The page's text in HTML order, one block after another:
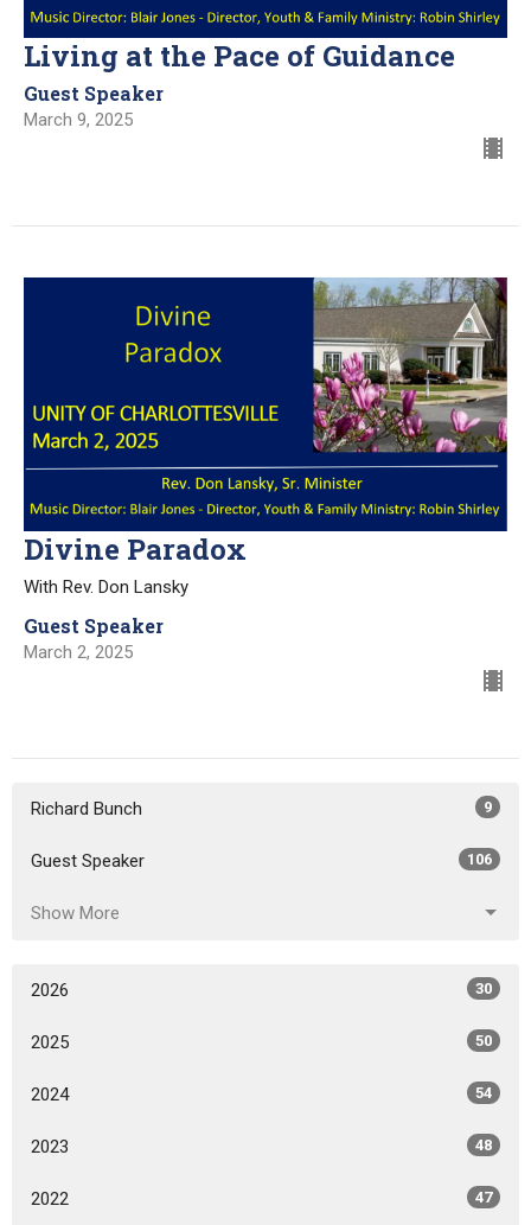
Living at the Pace of Guidance
Guest Speaker
March 9, 2025
Divine Paradox
With Rev. Don Lansky
Guest Speaker
March 2, 2025
Richard Bunch 9
Guest Speaker 106
Show More
2026 30
2025 50
2024 54
2023 48
2022 47